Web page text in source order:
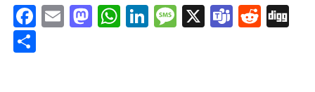
Facebook
EmailMastodon
WhatsApp
LinkedIn
Message
X Teams